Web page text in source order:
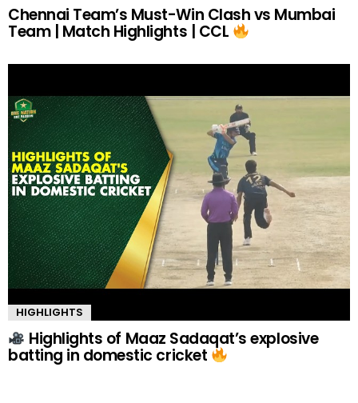
Chennai Team’s Must-Win Clash vs Mumbai
Team | Match Highlights | CCL
HIGHLIGHTS
Highlights of Maaz Sadaqat’s explosive
batting in domestic cricket